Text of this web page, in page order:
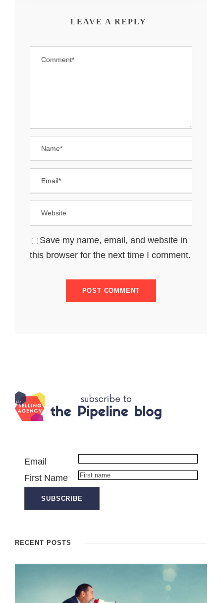
LEAVE A REPLY
Save my name, email, and website in
this browser for the next time I comment.
Email
First Name
RECENT POSTS